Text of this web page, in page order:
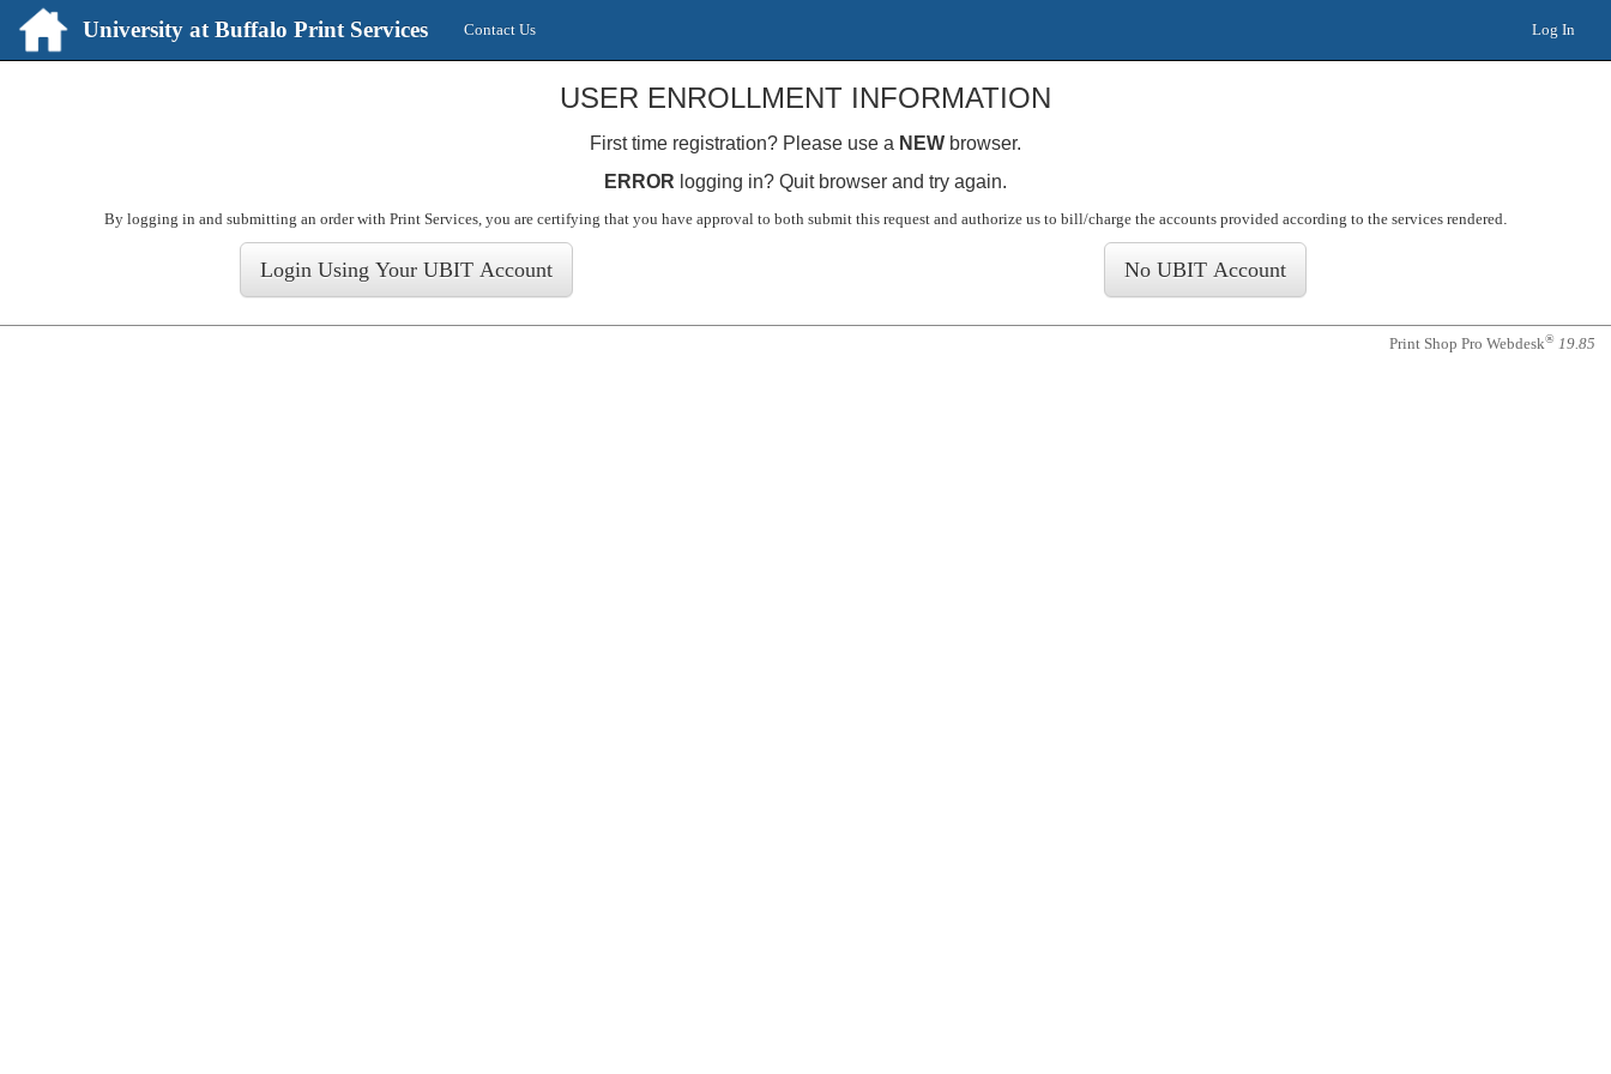
University at Buffalo Print Services Contact Us Log In
USER ENROLLMENT INFORMATION
First time registration? Please use a NEW browser.
ERROR logging in? Quit browser and try again.
By logging in and submitting an order with Print Services, you are certifying that you have approval to both submit this request and authorize us to bill/charge the accounts provided according to the services rendered.
Print Shop Pro Webdesk® 19.85